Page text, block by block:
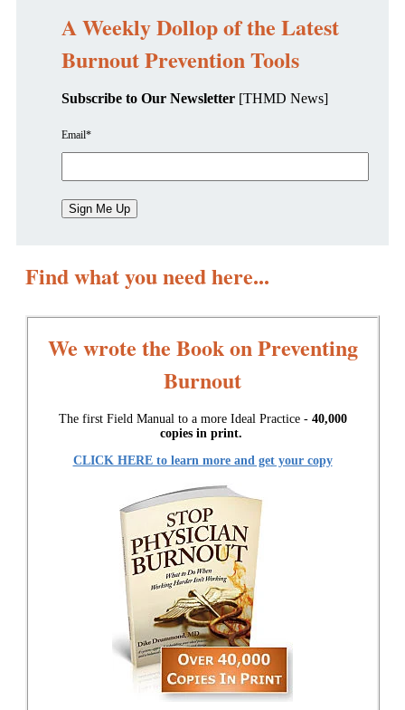
A Weekly Dollop of the Latest
Burnout Prevention Tools
Subscribe to Our Newsletter [THMD News]
Email*
Find what you need here...
We wrote the Book on Preventing
Burnout
The first Field Manual to a more Ideal Practice - 40,000
copies in print.
CLICK HERE to learn more and get your copy